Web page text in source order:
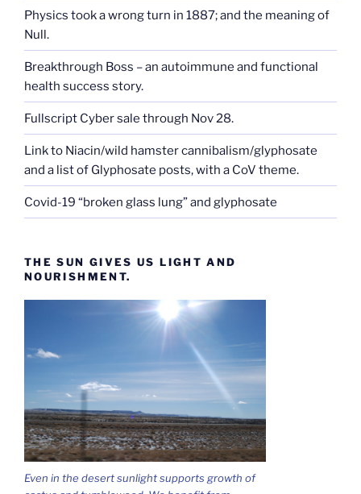
Physics took a wrong turn in 1887; and the meaning of
Null.
Breakthrough Boss – an autoimmune and functional
health success story.
Fullscript Cyber sale through Nov 28.
Link to Niacin/wild hamster cannibalism/glyphosate
and a list of Glyphosate posts, with a CoV theme.
Covid-19 “broken glass lung” and glyphosate
THE SUN GIVES US LIGHT AND
NOURISHMENT.
Even in the desert sunlight supports growth of